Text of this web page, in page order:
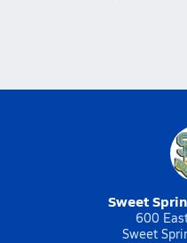
Sweet
600
Sweet